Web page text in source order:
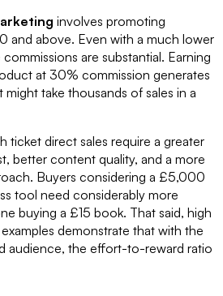
involves promoting
and above. Even with a much lower
are substantial. Earning
at 30% commission generates
take thousands of sales in a
ticket direct sales require a greater
better content quality, and a more
Buyers considering a £5,000
tool need considerably more
buying a £15 book. That said, high
demonstrate that with the
audience, the effort-to-reward ratio